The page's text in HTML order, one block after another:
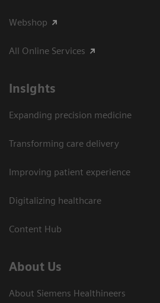
Webshop
All Online Services
Insights
Expanding precision medicine
Transforming care delivery
Improving patient experience
Digitalizing healthcare
Content Hub
About Us
About Siemens Healthineers